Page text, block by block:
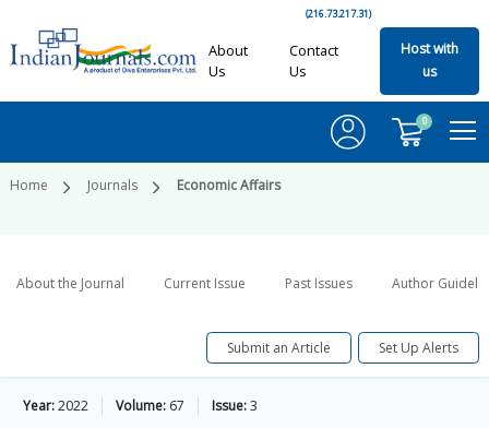
(216.73.217.31)
About
Us
Contact
Us
Host with
us
0
Home Journals Economic Affairs
About the Journal Current Issue Past Issues Author
Submit an Article Set Up Alerts
Year:2022 Volume: 67 Issue:3